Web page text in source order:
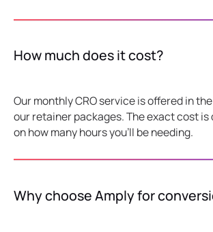
How much does it cost?
Our monthly CRO service is offered in
our retainer packages. The exact cost is
on how many hours you'll be needing.
Why choose Amply for